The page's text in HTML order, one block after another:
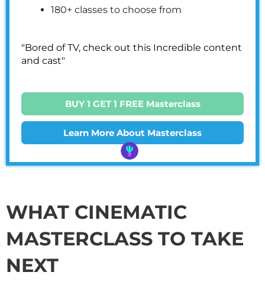
180+ classes to choose from
"Bored of TV, check out this Incredible content
and cast"
BUY 1 GET 1 FREE Masterclass
Learn More About Masterclass
WHAT CINEMATIC
MASTERCLASS TO TAKE
NEXT